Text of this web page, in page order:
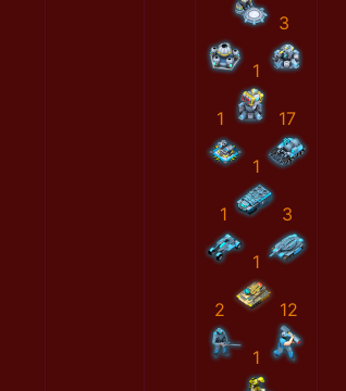
3
1
1 17
1
1 3
1
2 12
1